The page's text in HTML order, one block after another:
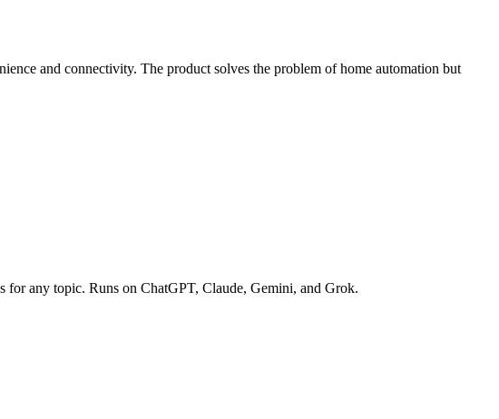
and connectivity. The product solves the problem of home automation but
for any topic. Runs on ChatGPT, Claude, Gemini, and Grok.